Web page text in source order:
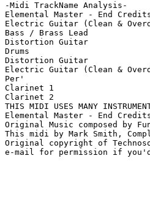
-Midi TrackName Analysis-
Elemental Master - End
Electric Guitar (Clean &
Bass / Brass Lead
Distortion Guitar
Drums
Distortion Guitar
Electric Guitar (Clean &
Per'
Clarinet 1
Clarinet 2
THIS MIDI USES MANY
Elemental Master - End
Original Music composed by
This midi by Mark Smith,
Original copyright of